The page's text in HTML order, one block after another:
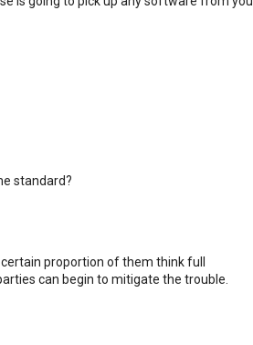
standard?
proportion of them think full
can begin to mitigate the trouble.